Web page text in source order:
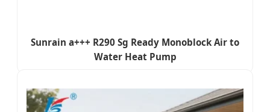
Sunrain a+++ R290 Sg Ready Monoblock Air to
Water Heat Pump